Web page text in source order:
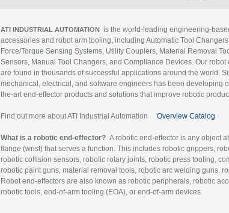
ATI INDUSTRIAL AUTOMATION is the world-leading engineering-
accessories and robot arm tooling, including Automatic Tool
Force/Torque Sensing Systems, Utility Couplers, Material Removal
Sensors, Manual Tool Changers, and Compliance Devices. Our robot
are found in thousands of successful applications around the world.
mechanical, electrical, and software engineers has been developing
the-art end-effector products and solutions that improve robotic
Find out more about ATI Industrial Automation Overview Catalog
What is a robotic end-effector? A robotic end-effector is any object
flange (wrist) that serves a function. This includes robotic grippers,
robotic collision sensors, robotic rotary joints, robotic press tooling,
robotic paint guns, material removal tools, robotic arc welding guns,
Robot end-effectors are also known as robotic peripherals, robotic
robotic tools, end-of-arm tooling (EOA), or end-of-arm devices.